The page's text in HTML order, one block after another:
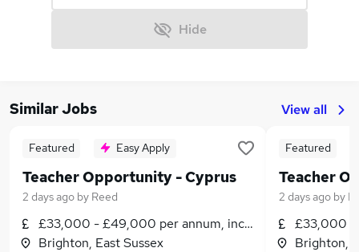
Hide
Similar Jobs View all
Featured Easy Apply
Teacher Opportunity - Cyprus
2 days ago by Reed
£33,000 - £49,000 per annum, inc benefits,
Brighton, East Sussex
Featured
Teacher
2 days ago by
£33,000 -
Brighton,